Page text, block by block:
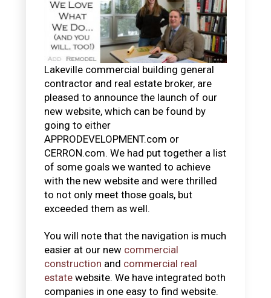
Lakeville commercial building general
contractor and real estate broker, are
pleased to announce the launch of our
new website, which can be found by
going to either
APPRODEVELOPMENT.com or
CERRON.com. We had put together a list
of some goals we wanted to achieve
with the new website and were thrilled
to not only meet those goals, but
exceeded them as well.
You will note that the navigation is much
easier at our new commercial
construction and commercial real
estatewebsite. We have integrated both
companies in one easy to find website.